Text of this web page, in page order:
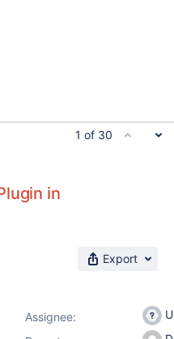
1 of 30
in
Export
Assignee: